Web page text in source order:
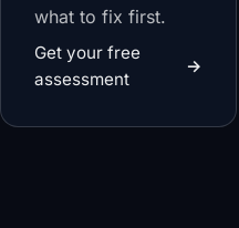
what to fix first.
Get your free
assessment
→